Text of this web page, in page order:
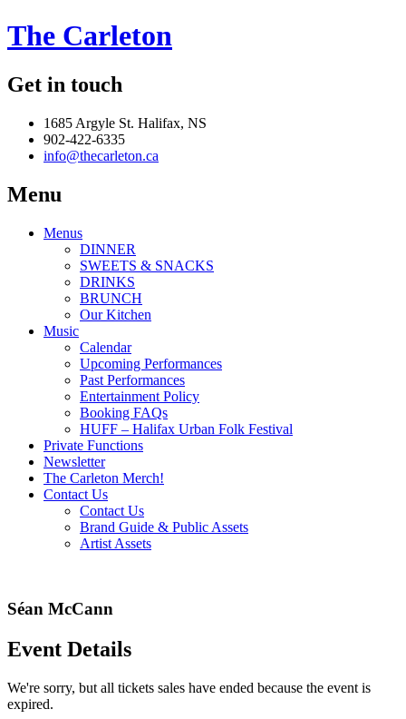
The Carleton
Get in touch
1685 Argyle St. Halifax, NS
902-422-6335
info@thecarleton.ca
Menu
Menus
DINNER
SWEETS & SNACKS
DRINKS
BRUNCH
Our Kitchen
Music
Calendar
Upcoming Performances
Past Performances
Entertainment Policy
Booking FAQs
HUFF – Halifax Urban Folk Festival
Private Functions
Newsletter
The Carleton Merch!
Contact Us
Contact Us
Brand Guide & Public Assets
Artist Assets
Séan McCann
Event Details
We're sorry, but all tickets sales have ended because the event is
expired.